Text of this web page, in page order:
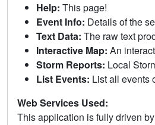
Help: This page!
Event Info: Details of the
Text Data: The raw text
Interactive Map: An
Storm Reports: Local
List Events: List all events
Web Services Used:
This application is fully driven